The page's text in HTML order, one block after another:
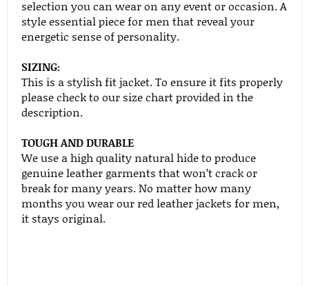
selection you can wear on any event or occasion. A
style essential piece for men that reveal your
energetic sense of personality.
SIZING:
This is a stylish fit jacket. To ensure it fits properly
please check to our size chart provided in the
description.
TOUGH AND DURABLE
We use a high quality natural hide to produce
genuine leather garments that won’t crack or
break for many years. No matter how many
months you wear our red leather jackets for men,
it stays original.